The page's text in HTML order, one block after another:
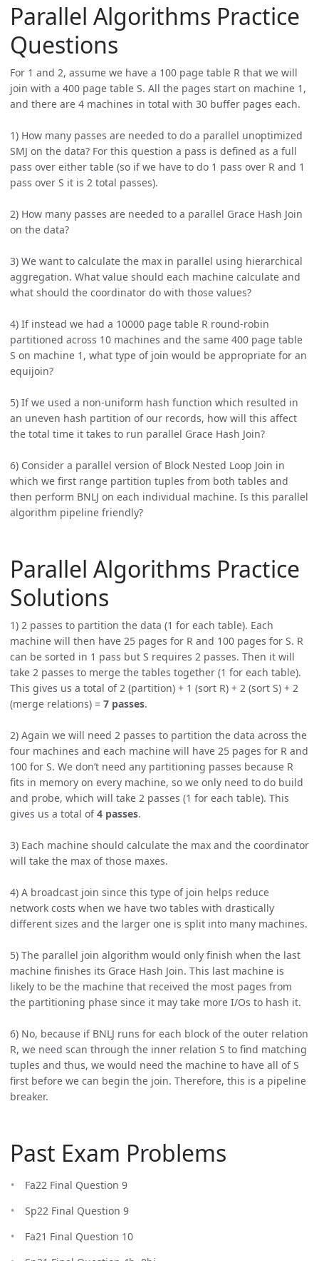
Parallel Algorithms Practice
Questions
For 1 and 2, assume we have a 100 page table R that we will
join with a 400 page table S. All the pages start on machine 1,
and there are 4 machines in total with 30 buffer pages each.
1) How many passes are needed to do a parallel unoptimized
SMJ on the data? For this question a pass is defined as a full
pass over either table (so if we have to do 1 pass over R and 1
pass over S it is 2 total passes).
2) How many passes are needed to a parallel Grace Hash Join
on the data?
3) We want to calculate the max in parallel using hierarchical
aggregation. What value should each machine calculate and
what should the coordinator do with those values?
4) If instead we had a 10000 page table R round-robin
partitioned across 10 machines and the same 400 page table
S on machine 1, what type of join would be appropriate for an
equijoin?
5) If we used a non-uniform hash function which resulted in
an uneven hash partition of our records, how will this affect
the total time it takes to run parallel Grace Hash Join?
6) Consider a parallel version of Block Nested Loop Join in
which we first range partition tuples from both tables and
then perform BNLJ on each individual machine. Is this parallel
algorithm pipeline friendly?
Parallel Algorithms Practice
Solutions
1) 2 passes to partition the data (1 for each table). Each
machine will then have 25 pages for R and 100 pages for S. R
can be sorted in 1 pass but S requires 2 passes. Then it will
take 2 passes to merge the tables together (1 for each table).
This gives us a total of 2 (partition) + 1 (sort R) + 2 (sort S) + 2
(merge relations) = 7 passes.
2) Again we will need 2 passes to partition the data across the
four machines and each machine will have 25 pages for R and
100 for S. We don’t need any partitioning passes because R
fits in memory on every machine, so we only need to do build
and probe, which will take 2 passes (1 for each table). This
gives us a total of4 passes.
3) Each machine should calculate the max and the coordinator
will take the max of those maxes.
4) A broadcast join since this type of join helps reduce
network costs when we have two tables with drastically
different sizes and the larger one is split into many machines.
5) The parallel join algorithm would only finish when the last
machine finishes its Grace Hash Join. This last machine is
likely to be the machine that received the most pages from
the partitioning phase since it may take more I/Os to hash it.
6) No, because if BNLJ runs for each block of the outer relation
R, we need scan through the inner relation S to find matching
tuples and thus, we would need the machine to have all of S
first before we can begin the join. Therefore, this is a pipeline
breaker.
Past Exam Problems
Fa22 Final Question 9
Sp22 Final Question 9
Fa21 Final Question 10